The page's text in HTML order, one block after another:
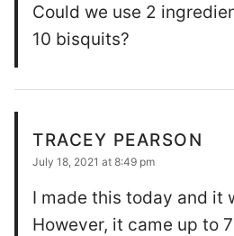
Could we use 2
10 bisquits?
TRACEY PEARSON
July 18, 2021 at 8:49 pm
I made this today and it
However, it came up to